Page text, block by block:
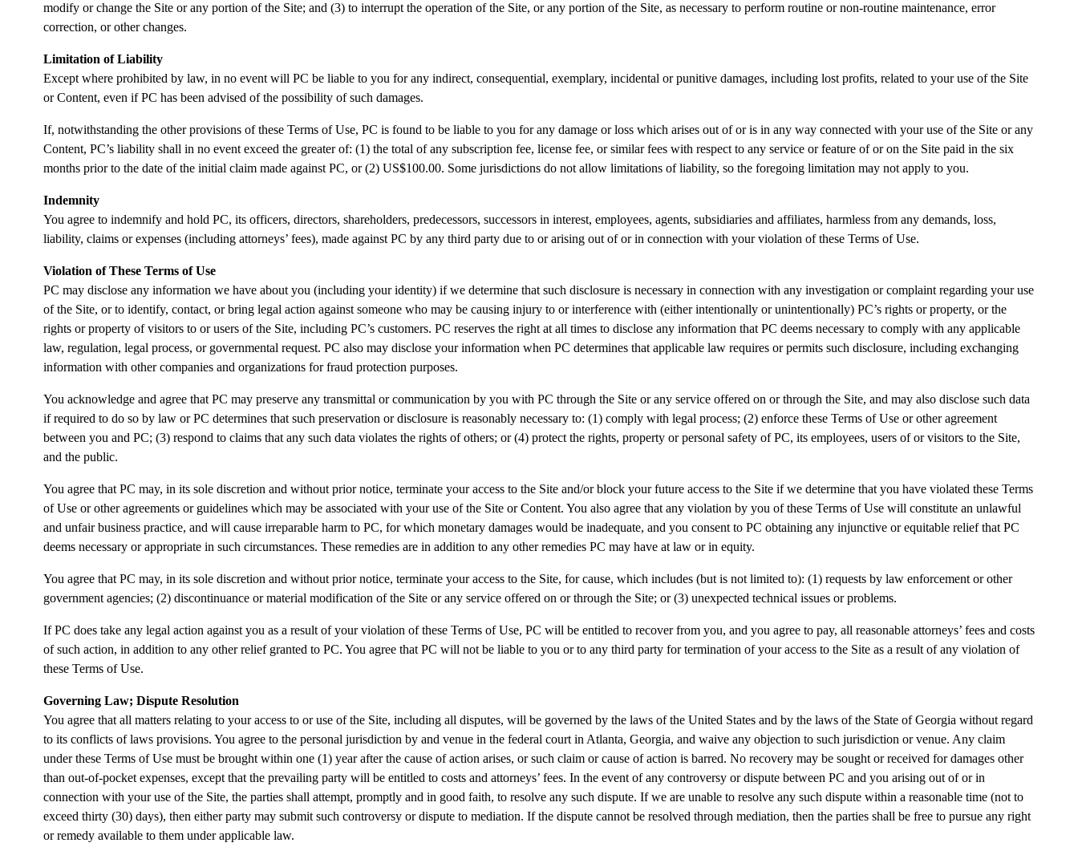
modify or change the Site or any portion of the Site; and (3) to interrupt the operation of the Site, or any portion of the Site, as necessary to perform routine or non-routine maintenance, error
correction, or other changes.
Limitation of Liability
Except where prohibited by law, in no event will PC be liable to you for any indirect, consequential, exemplary, incidental or punitive damages, including lost profits, related to your use of the Site
or Content, even if PC has been advised of the possibility of such damages.
If, notwithstanding the other provisions of these Terms of Use, PC is found to be liable to you for any damage or loss which arises out of or is in any way connected with your use of the Site or any
Content, PC’s liability shall in no event exceed the greater of: (1) the total of any subscription fee, license fee, or similar fees with respect to any service or feature of or on the Site paid in the six
months prior to the date of the initial claim made against PC, or (2) US$100.00. Some jurisdictions do not allow limitations of liability, so the foregoing limitation may not apply to you.
Indemnity
You agree to indemnify and hold PC, its officers, directors, shareholders, predecessors, successors in interest, employees, agents, subsidiaries and affiliates, harmless from any demands, loss,
liability, claims or expenses (including attorneys’ fees), made against PC by any third party due to or arising out of or in connection with your violation of these Terms of Use.
Violation of These Terms of Use
PC may disclose any information we have about you (including your identity) if we determine that such disclosure is necessary in connection with any investigation or complaint regarding your use
of the Site, or to identify, contact, or bring legal action against someone who may be causing injury to or interference with (either intentionally or unintentionally) PC’s rights or property, or the
rights or property of visitors to or users of the Site, including PC’s customers. PC reserves the right at all times to disclose any information that PC deems necessary to comply with any applicable
law, regulation, legal process, or governmental request. PC also may disclose your information when PC determines that applicable law requires or permits such disclosure, including exchanging
information with other companies and organizations for fraud protection purposes.
You acknowledge and agree that PC may preserve any transmittal or communication by you with PC through the Site or any service offered on or through the Site, and may also disclose such data
if required to do so by law or PC determines that such preservation or disclosure is reasonably necessary to: (1) comply with legal process; (2) enforce these Terms of Use or other agreement
between you and PC; (3) respond to claims that any such data violates the rights of others; or (4) protect the rights, property or personal safety of PC, its employees, users of or visitors to the Site,
and the public.
You agree that PC may, in its sole discretion and without prior notice, terminate your access to the Site and/or block your future access to the Site if we determine that you have violated these Terms
of Use or other agreements or guidelines which may be associated with your use of the Site or Content. You also agree that any violation by you of these Terms of Use will constitute an unlawful
and unfair business practice, and will cause irreparable harm to PC, for which monetary damages would be inadequate, and you consent to PC obtaining any injunctive or equitable relief that PC
deems necessary or appropriate in such circumstances. These remedies are in addition to any other remedies PC may have at law or in equity.
You agree that PC may, in its sole discretion and without prior notice, terminate your access to the Site, for cause, which includes (but is not limited to): (1) requests by law enforcement or other
government agencies; (2) discontinuance or material modification of the Site or any service offered on or through the Site; or (3) unexpected technical issues or problems.
If PC does take any legal action against you as a result of your violation of these Terms of Use, PC will be entitled to recover from you, and you agree to pay, all reasonable attorneys’ fees and costs
of such action, in addition to any other relief granted to PC. You agree that PC will not be liable to you or to any third party for termination of your access to the Site as a result of any violation of
these Terms of Use.
Governing Law; Dispute Resolution
You agree that all matters relating to your access to or use of the Site, including all disputes, will be governed by the laws of the United States and by the laws of the State of Georgia without regard
to its conflicts of laws provisions. You agree to the personal jurisdiction by and venue in the federal court in Atlanta, Georgia, and waive any objection to such jurisdiction or venue. Any claim
under these Terms of Use must be brought within one (1) year after the cause of action arises, or such claim or cause of action is barred. No recovery may be sought or received for damages other
than out-of-pocket expenses, except that the prevailing party will be entitled to costs and attorneys’ fees. In the event of any controversy or dispute between PC and you arising out of or in
connection with your use of the Site, the parties shall attempt, promptly and in good faith, to resolve any such dispute. If we are unable to resolve any such dispute within a reasonable time (not to
exceed thirty (30) days), then either party may submit such controversy or dispute to mediation. If the dispute cannot be resolved through mediation, then the parties shall be free to pursue any right
or remedy available to them under applicable law.